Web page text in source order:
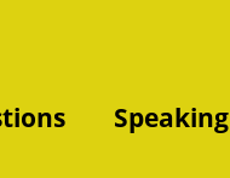
Speaking